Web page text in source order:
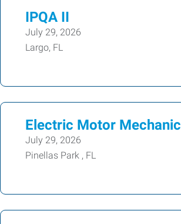
IPQA II
July 29, 2026
Largo, FL
Electric Motor Mechanic
July 29, 2026
Pinellas Park , FL